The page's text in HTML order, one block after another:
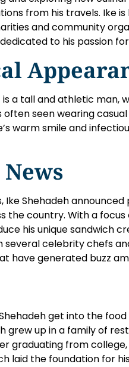
from his travels. Ike
and community
to his passion
is a tall and athletic man,
often seen wearing
warm smile and
Ike Shehadeh announced
the country. With a
his unique sandwich
several celebrity chefs
have generated buzz
get into the
grew up in a family of
graduating from
laid the foundation for